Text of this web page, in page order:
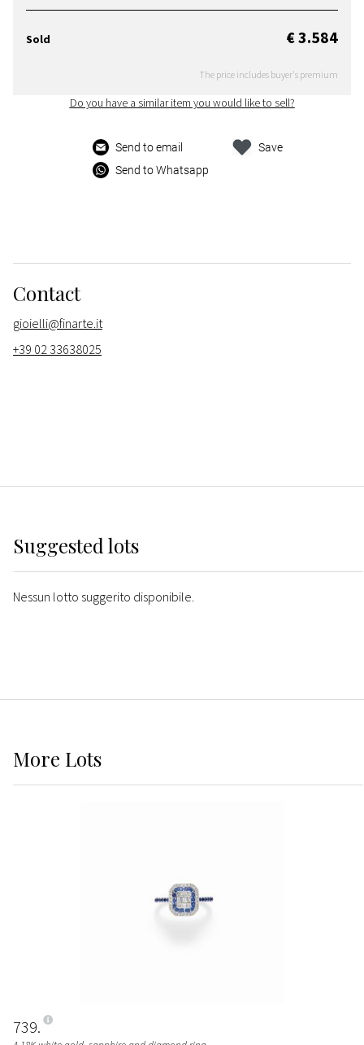
Sold € 3.584
The price includes buyer's premium
Do you have a similar item you would like to sell?
Send to email
Send to Whatsapp
Save
Contact
gioielli@finarte.it
+39 02 33638025
Suggested lots
Nessun lotto suggerito disponibile.
More Lots
739